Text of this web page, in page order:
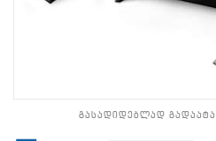
გასადიდებლად